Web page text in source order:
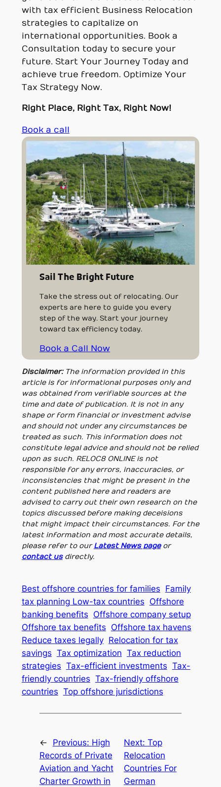
with tax efficient Business Relocation
strategies to capitalize on
international opportunities. Book a
Consultation today to secure your
future. Start Your Journey Today and
achieve true freedom. Optimize Your
Tax Strategy Now.
Right Place, Right Tax, Right Now!
Book a call
Sail The Bright Future
Take the stress out of relocating. Our
experts are here to guide you every
step of the way. Start your journey
toward tax efficiency today.
Book a Call Now
Disclaimer: The information provided in this
article is for informational purposes only and
was obtained from verifiable sources at the
time and date of publication. It is not in any
shape or form financial or investment advise
and should not under any circumstances be
treated as such. This information does not
constitute legal advice and should not be relied
upon as such. RELOC8 ONLINE is not
responsible for any errors, inaccuracies, or
inconsistencies that might be present in the
content published here and readers are
advised to carry out their own research on the
topics discussed before making deceisions
that might impact their circumstances. For the
latest information and most accurate details,
please refer to ourLatest News pageor
contact usdirectly.
Best offshore countries for families Family
tax planning Low-tax countries Offshore
banking benefits Offshore company setup
Offshore tax benefits Offshore tax havens
Reduce taxes legally Relocation for tax
savings Tax optimization Tax reduction
strategies Tax-efficient investments Tax-
friendly countries Tax-friendly offshore
countries Top offshore jurisdictions
← Previous: High
Records of Private
Aviation and Yacht
Charter Growth in
Next: Top
Relocation
Countries For
German